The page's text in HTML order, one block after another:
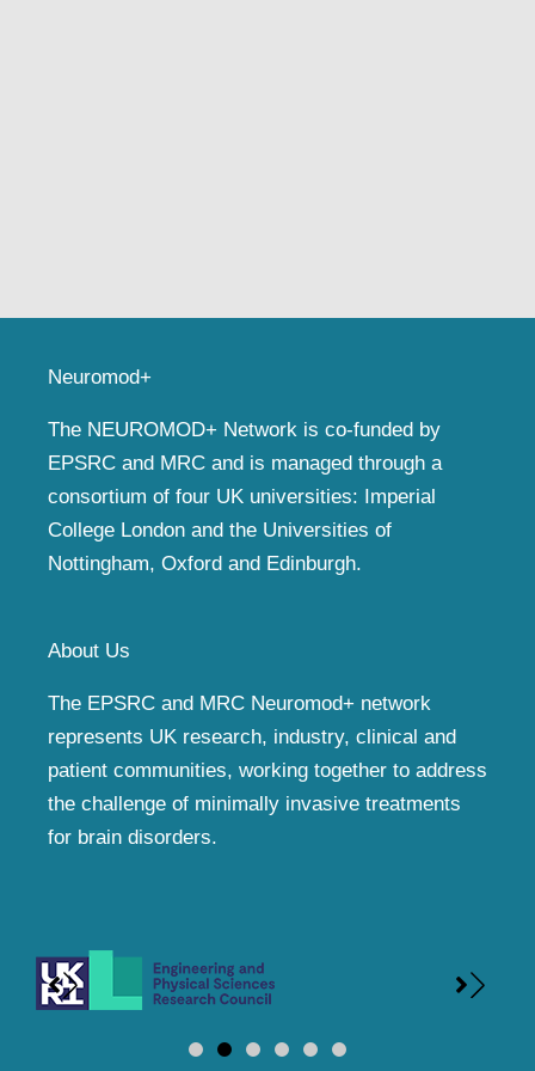
Neuromod+
The NEUROMOD+ Network is co-funded by
EPSRC and MRC and is managed through a
consortium of four UK universities: Imperial
College London and the Universities of
Nottingham, Oxford and Edinburgh.
About Us
The EPSRC and MRC Neuromod+ network
represents UK research, industry, clinical and
patient communities, working together to address
the challenge of minimally invasive treatments
for brain disorders.